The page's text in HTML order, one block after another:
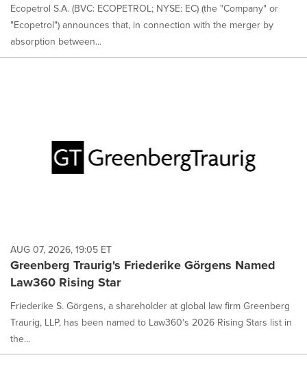
Ecopetrol S.A. (BVC: ECOPETROL; NYSE: EC) (the "Company" or
"Ecopetrol") announces that, in connection with the merger by
absorption between...
AUG 07, 2026, 19:05 ET
Greenberg Traurig's Friederike Görgens Named
Law360 Rising Star
Friederike S. Görgens, a shareholder at global law firm Greenberg
Traurig, LLP, has been named to Law360's 2026 Rising Stars list in
the...